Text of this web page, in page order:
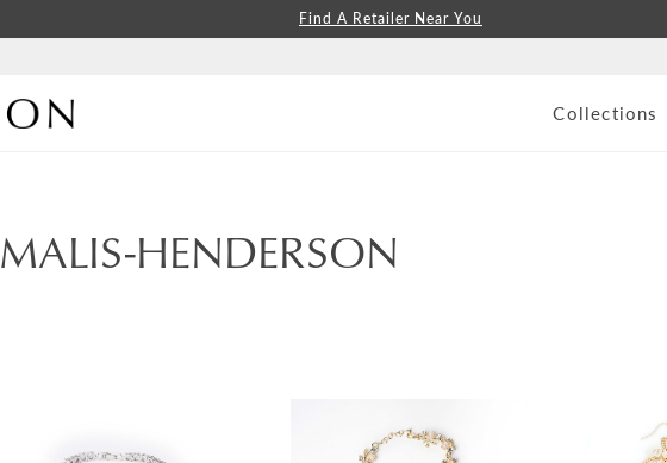
Find A Retailer Near You
Collections
MALIS-HENDERSON